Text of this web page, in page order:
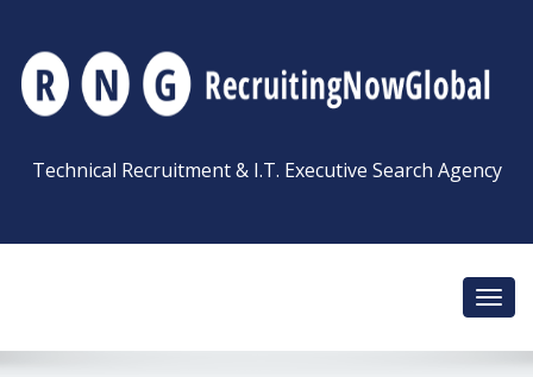
Technical Recruitment & I.T. Executive Search Agency